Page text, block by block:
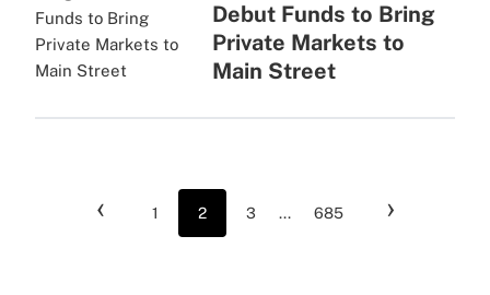
Debut Funds to Bring
Private Markets to
Main Street
‹ 1 2 3 ... 685 ›